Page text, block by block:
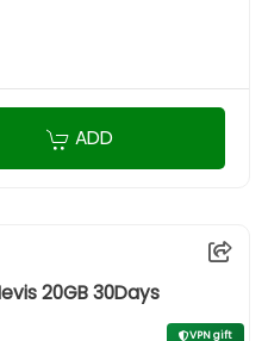
ADD
20GB 30Days
VPN gift